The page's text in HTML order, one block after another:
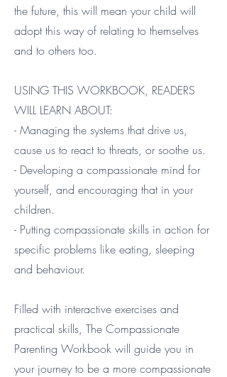
the future, this will mean your child will
adopt this way of relating to themselves
and to others too.
USING THIS WORKBOOK, READERS
WILL LEARN ABOUT:
- Managing the systems that drive us,
cause us to react to threats, or soothe us.
- Developing a compassionate mind for
yourself, and encouraging that in your
children.
- Putting compassionate skills in action for
specific problems like eating, sleeping
and behaviour.
Filled with interactive exercises and
practical skills, The Compassionate
Parenting Workbook will guide you in
your journey to be a more compassionate